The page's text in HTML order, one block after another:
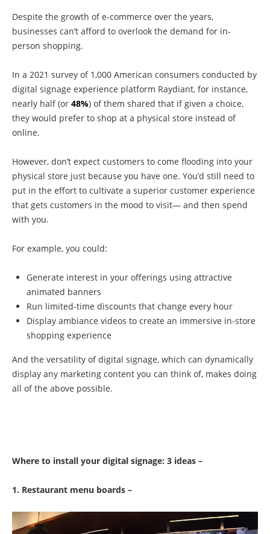
Despite the growth of e-commerce over the years,
businesses can’t afford to overlook the demand for in-
person shopping.
In a 2021 survey of 1,000 American consumers conducted by
digital signage experience platform Raydiant, for instance,
nearly half (or 48%) of them shared that if given a choice,
they would prefer to shop at a physical store instead of
online.
However, don’t expect customers to come flooding into your
physical store just because you have one. You’d still need to
put in the effort to cultivate a superior customer experience
that gets customers in the mood to visit— and then spend
with you.
For example, you could:
Generate interest in your offerings using attractive
animated banners
Run limited-time discounts that change every hour
Display ambiance videos to create an immersive in-store
shopping experience
And the versatility of digital signage, which can dynamically
display any marketing content you can think of, makes doing
all of the above possible.
Where to install your digital signage: 3 ideas –
1. Restaurant menu boards –